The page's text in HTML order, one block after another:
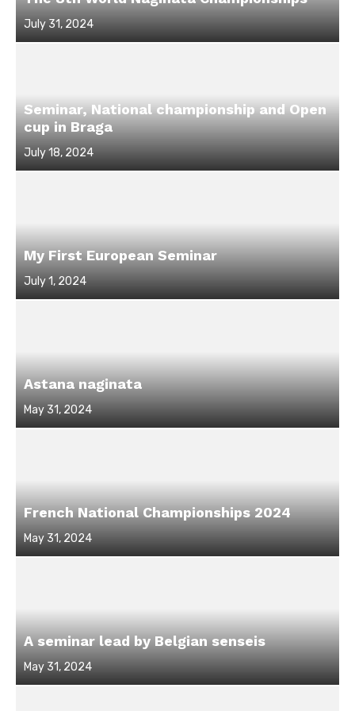
Posted
on
July 31, 2024
Seminar, National championship and Open
cup in Braga
Posted
on
July 18, 2024
My First European Seminar
Posted
on
July 1, 2024
Astana naginata
Posted
on
May 31, 2024
French National Championships 2024
Posted
on
May 31, 2024
A seminar lead by Belgian senseis
Posted
on
May 31, 2024